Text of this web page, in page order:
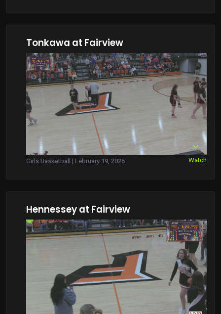
Tonkawa at Fairview
Girls Basketball | February 19, 2026 Watch
Hennessey at Fairview